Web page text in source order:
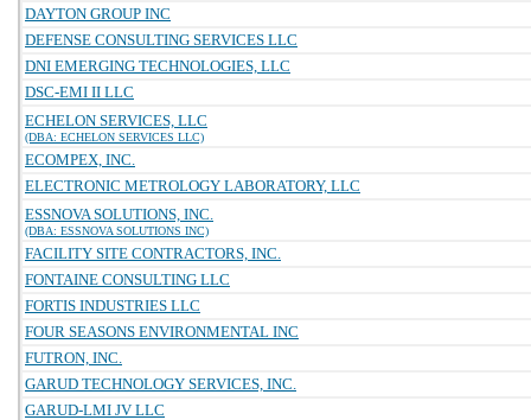
DAYTON GROUP INC
DEFENSE CONSULTING SERVICES LLC
DNI EMERGING TECHNOLOGIES, LLC
DSC-EMI II LLC
ECHELON SERVICES, LLC
(DBA: ECHELON SERVICES LLC)
ECOMPEX, INC.
ELECTRONIC METROLOGY LABORATORY, LLC
ESSNOVA SOLUTIONS, INC.
(DBA: ESSNOVA SOLUTIONS INC)
FACILITY SITE CONTRACTORS, INC.
FONTAINE CONSULTING LLC
FORTIS INDUSTRIES LLC
FOUR SEASONS ENVIRONMENTAL INC
FUTRON, INC.
GARUD TECHNOLOGY SERVICES, INC.
GARUD-LMI JV LLC